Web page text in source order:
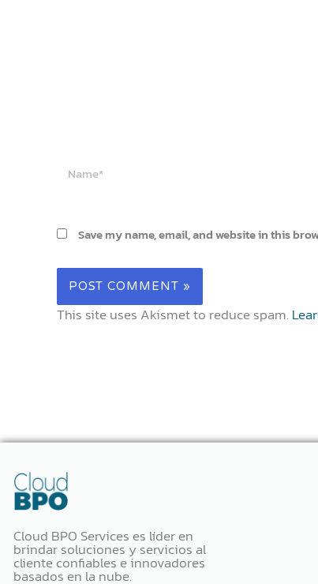
Save my name, email, and website in this
This site uses Akismet to reduce spam.
Cloud BPO Services es líder en
brindar soluciones y servicios al
cliente confiables e innovadores
basados ​​en la nube.